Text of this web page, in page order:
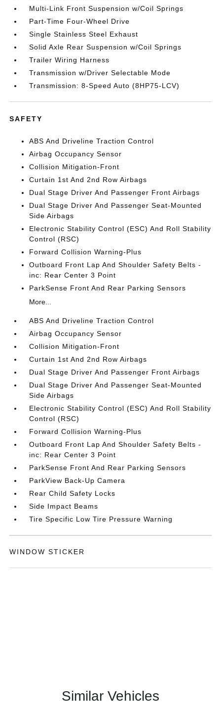
Multi-Link Front Suspension w/Coil Springs
Part-Time Four-Wheel Drive
Single Stainless Steel Exhaust
Solid Axle Rear Suspension w/Coil Springs
Trailer Wiring Harness
Transmission w/Driver Selectable Mode
Transmission: 8-Speed Auto (8HP75-LCV)
SAFETY
ABS And Driveline Traction Control
Airbag Occupancy Sensor
Collision Mitigation-Front
Curtain 1st And 2nd Row Airbags
Dual Stage Driver And Passenger Front Airbags
Dual Stage Driver And Passenger Seat-Mounted
Side Airbags
Electronic Stability Control (ESC) And Roll Stability
Control (RSC)
Forward Collision Warning-Plus
Outboard Front Lap And Shoulder Safety Belts -
inc: Rear Center 3 Point
ParkSense Front And Rear Parking Sensors
More...
ABS And Driveline Traction Control
Airbag Occupancy Sensor
Collision Mitigation-Front
Curtain 1st And 2nd Row Airbags
Dual Stage Driver And Passenger Front Airbags
Dual Stage Driver And Passenger Seat-Mounted
Side Airbags
Electronic Stability Control (ESC) And Roll Stability
Control (RSC)
Forward Collision Warning-Plus
Outboard Front Lap And Shoulder Safety Belts -
inc: Rear Center 3 Point
ParkSense Front And Rear Parking Sensors
ParkView Back-Up Camera
Rear Child Safety Locks
Side Impact Beams
Tire Specific Low Tire Pressure Warning
WINDOW STICKER
Similar Vehicles